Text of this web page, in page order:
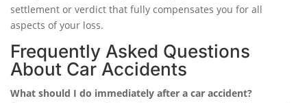
settlement or verdict that fully compensates you for all
aspects of your loss.
Frequently Asked Questions
About Car Accidents
What should I do immediately after a car accident?